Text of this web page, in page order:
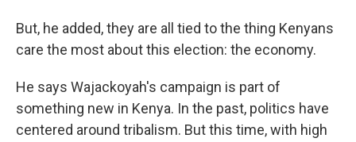
But, he added, they are all tied to the thing Kenyans
care the most about this election: the economy.
He says Wajackoyah's campaign is part of
something new in Kenya. In the past, politics have
centered around tribalism. But this time, with high